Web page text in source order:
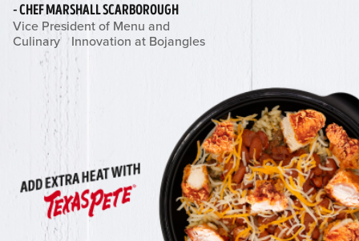
- CHEF MARSHALL SCARBOROUGH
Vice President of Menu and
Culinary Innovation at Bojangles